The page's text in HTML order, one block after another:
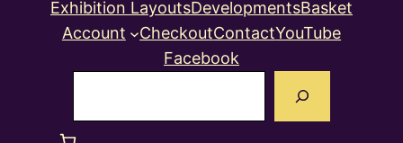
Exhibition LayoutsDevelopmentsBasket
Account
CheckoutContactYouTube
Facebook